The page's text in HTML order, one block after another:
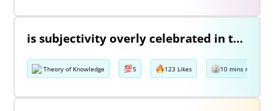
is subjectivity overly celebrated in the arts but unfairly condemned in history? Discuss with reference to the arts and history.
Theory of Knowledge 5 123 Likes 10 mins read